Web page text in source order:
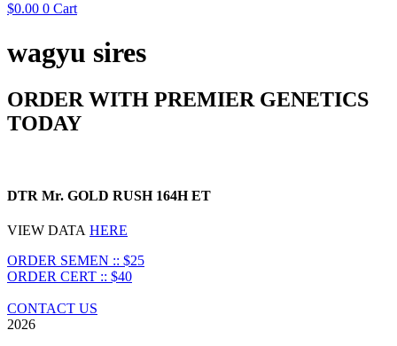
$0.00 0 Cart
wagyu sires
ORDER WITH PREMIER GENETICS
TODAY
DTR Mr. GOLD RUSH 164H ET
VIEW DATA HERE
ORDER SEMEN :: $25
ORDER CERT :: $40
CONTACT US
2026